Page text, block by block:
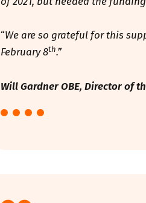
“We are so grateful for this
February 8th.”
Will Gardner OBE, Director of